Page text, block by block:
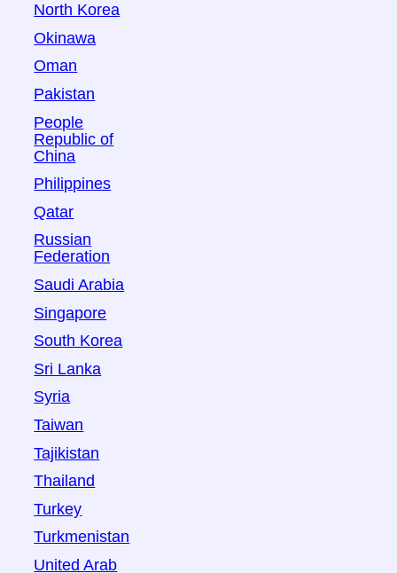
North Korea
Okinawa
Oman
Pakistan
People
Republic of
China
Philippines
Qatar
Russian
Federation
Saudi Arabia
Singapore
South Korea
Sri Lanka
Syria
Taiwan
Tajikistan
Thailand
Turkey
Turkmenistan
United Arab